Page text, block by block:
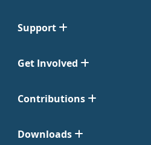
Support
Get Involved
Contributions
Downloads